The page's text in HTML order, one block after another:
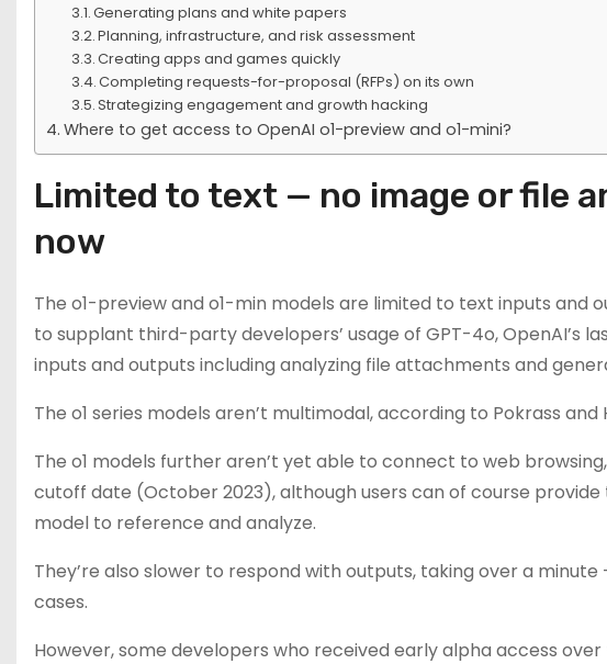
Generating plans and white papers
Planning, infrastructure, and risk assessment
Creating apps and games quickly
Completing requests-for-proposal (RFPs) on its own
Strategizing engagement and growth hacking
Where to get access to OpenAI o1-preview and o1-mini?
Limited to text — no image or file
now
The o1-preview and o1-min models are limited to text inputs
to supplant third-party developers’ usage of GPT-4o, OpenAI’s
inputs and outputs including analyzing file attachments and
The o1 series models aren’t multimodal, according to Pokrass and
The o1 models further aren’t yet able to connect to web
cutoff date (October 2023), although users can of course
model to reference and analyze.
They’re also slower to respond with outputs, taking over a
cases.
However, some developers who received early alpha access